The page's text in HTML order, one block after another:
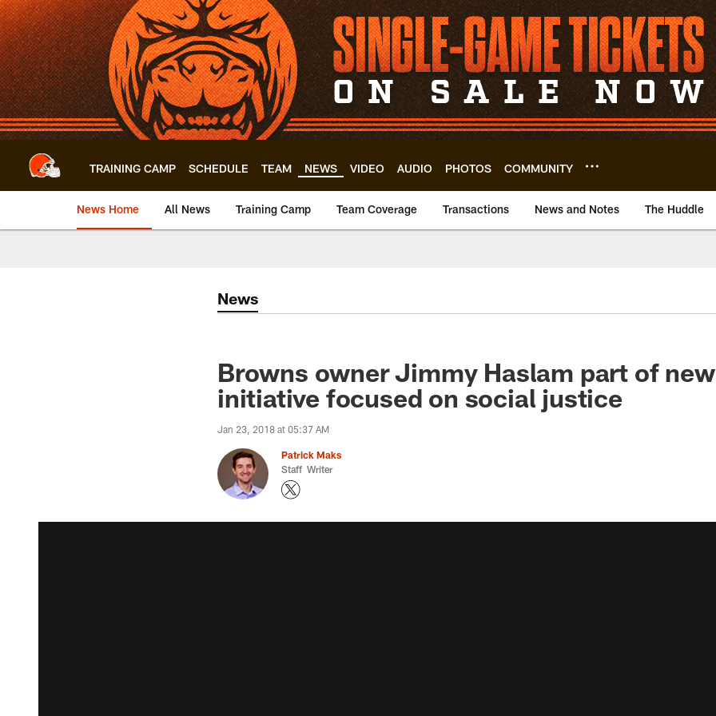
Skip
to
main
content
TRAINING CAMP SCHEDULE TEAM NEWS VIDEO AUDIO PHOTOS COMMUNITY
News Home All News Training Camp Team Coverage Transactions News and Notes The Huddle
News
Browns owner Jimmy Haslam part of
initiative focused on social justice
Jan 23, 2018 at 05:37 AM
Patrick Maks
Staff Writer